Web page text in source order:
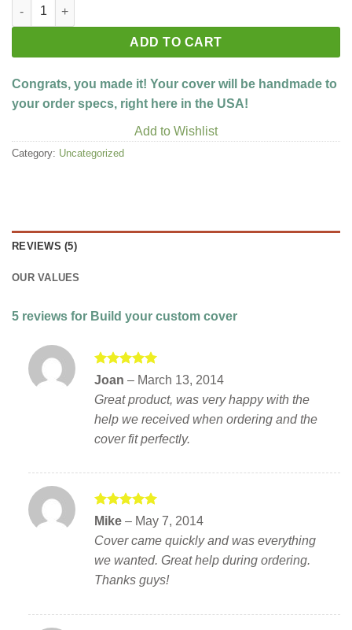
Build your custom cover quantity
ADD TO CART
Congrats, you made it! Your cover will be handmade to
your order specs, right here in the USA!
Add to Wishlist
Category: Uncategorized
REVIEWS (5)
OUR VALUES
5 reviews for Build your custom cover
Rated
Joan – March 13, 2014
Great product, was very happy with the
help we received when ordering and the
cover fit perfectly.
Rated
Mike – May 7, 2014
Cover came quickly and was everything
we wanted. Great help during ordering.
Thanks guys!